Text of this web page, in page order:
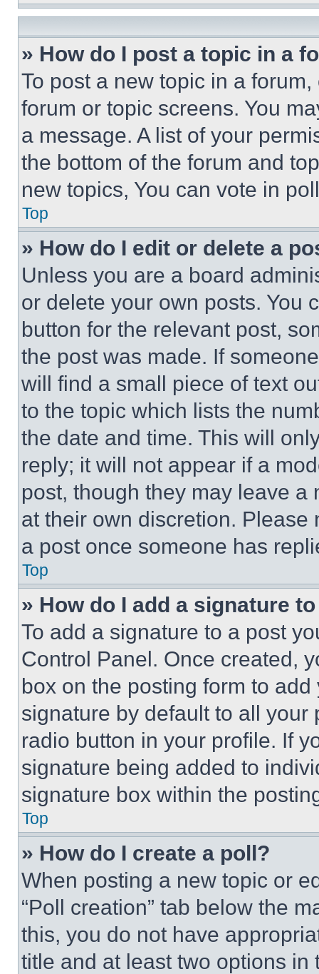
» How do I post a topic in a
To post a new topic in a
forum or topic screens. You
a message. A list of your
the bottom of the forum and
new topics, You can vote in
Top
» How do I edit or delete a
Unless you are a board
or delete your own posts. You
button for the relevant post,
the post was made. If
will find a small piece of text
to the topic which lists the
the date and time. This will
reply; it will not appear if a
post, though they may leave a
at their own discretion.
a post once someone has
Top
» How do I add a signature
To add a signature to a post
Control Panel. Once created,
box on the posting form to
signature by default to all
radio button in your profile. If
signature being added to
signature box within the
Top
» How do I create a poll?
When posting a new topic or
“Poll creation” tab below the
this, you do not have
title and at least two options